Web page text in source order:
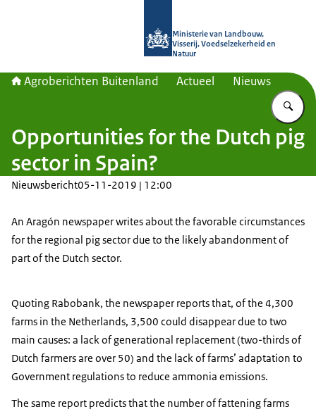
Ministerie van Landbouw,
Visserij, Voedselzekerheid en
Natuur
Agroberichten Buitenland Actueel Nieuws
Opportunities for the Dutch pig
sector in Spain?
Nieuwsbericht05-11-2019 | 12:00
An Aragón newspaper writes about the favorable circumstances
for the regional pig sector due to the likely abandonment of
part of the Dutch sector.
Quoting Rabobank, the newspaper reports that, of the 4,300
farms in the Netherlands, 3,500 could disappear due to two
main causes: a lack of generational replacement (two-thirds of
Dutch farmers are over 50) and the lack of farms’ adaptation to
Government regulations to reduce ammonia emissions.
The same report predicts that the number of fattening farms